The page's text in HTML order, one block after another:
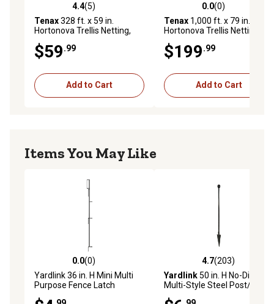
4.4 out of 5 stars with 5 reviews
4.4(5)
Tenax328 ft. x 59 in.
Hortonova Trellis Netting,
$59.99
Add to Cart
0.0 out of 5 stars with 0
0.0(0)
Tenax 1,000 ft. x 79 in.
Hortonova Trellis Netting,
$199.99
Add to Cart
Items You May Like
0.0 out of 5 stars with 0 reviews
0.0(0)
Yardlink 36 in. H Mini Multi
Purpose Fence Latch
4.7 out of 5 stars with 203
4.7(203)
Yardlink50 in. H No-Dig
Multi-Style Steel Post/Stake